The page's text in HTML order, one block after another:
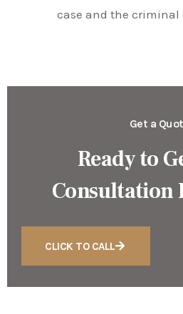
case and the criminal
Get a
Ready to
Consultation
CLICK TO CALL